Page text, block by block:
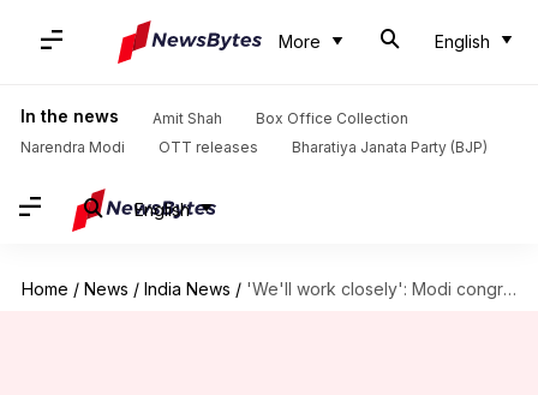
More English
In the news Amit Shah
Box Office Collection
Narendra Modi
OTT releases Bharatiya Janata Party (BJP)
English
Home / News / India News / 'We'll work closely': Modi congratulates new J&K CM Omar Abdullah